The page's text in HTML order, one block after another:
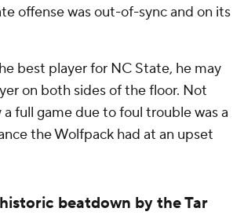
offense was out-of-sync and on its
best player for NC State, he may
on both sides of the floor. Not
a full game due to foul trouble was a
the Wolfpack had at an upset
beatdown by the Tar